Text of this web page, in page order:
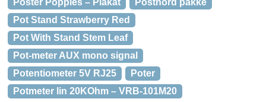
Poster Poppies – Plakat
Postnord pakke
Pot Stand Strawberry Red
Pot With Stand Stem Leaf
Pot-meter AUX mono signal
Potentiometer 5V RJ25
Poter
Potmeter lin 20KOhm – VRB-101M20